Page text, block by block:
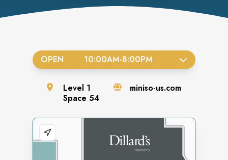
OPEN 10:00AM-8:00PM
Level 1
Space 54
miniso-us.com